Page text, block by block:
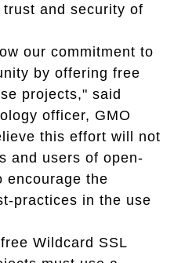
and security of
our commitment to
by offering free
projects," said
officer, GMO
this effort will not
and users of open-
encourage the
practices in the use
Wildcard SSL